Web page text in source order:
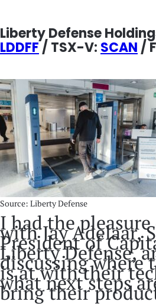
Liberty Defense
LDDFF/ TSX-V: SCAN /
Source: Liberty Defense
I had the
with Jay Adelaar,
President of
Liberty Defense,
discussing where
is at with their
what next steps
bring their